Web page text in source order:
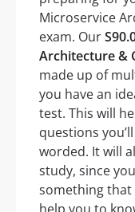
Microservice
exam. Our
Architecture &
made up of
you have an
test. This will
questions
worded. It will
study, since
something that